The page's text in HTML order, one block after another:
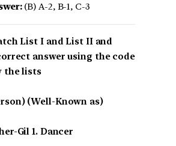
(B) A-2, B-1, C-3
List I and List II and
answer using the code
the lists
(Well-Known as)
Gil 1. Dancer